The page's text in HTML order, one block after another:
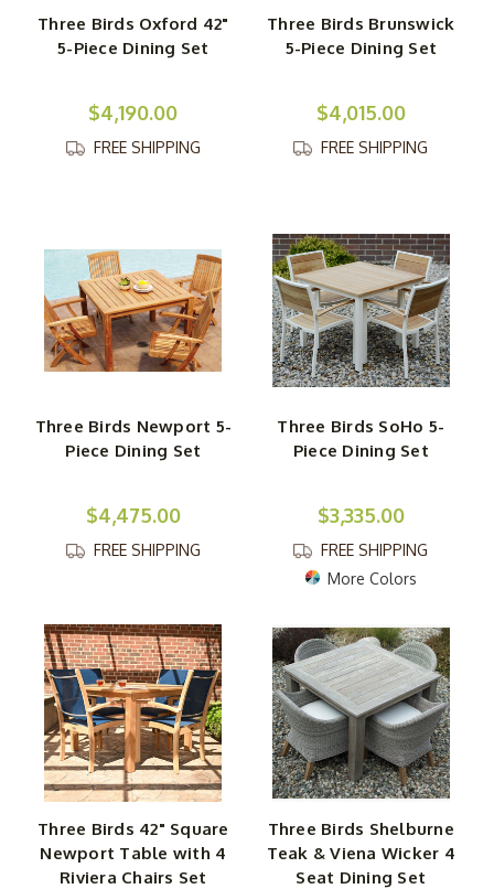
Three Birds Oxford 42"
5-Piece Dining Set
$4,190.00
FREE SHIPPING
Three Birds Brunswick
5-Piece Dining Set
$4,015.00
FREE SHIPPING
Three Birds Newport 5-
Piece Dining Set
$4,475.00
FREE SHIPPING
Three Birds SoHo 5-
Piece Dining Set
$3,335.00
FREE SHIPPING
More Colors
Three Birds 42" Square
Newport Table with 4
Riviera Chairs Set
Three Birds Shelburne
Teak & Viena Wicker 4
Seat Dining Set